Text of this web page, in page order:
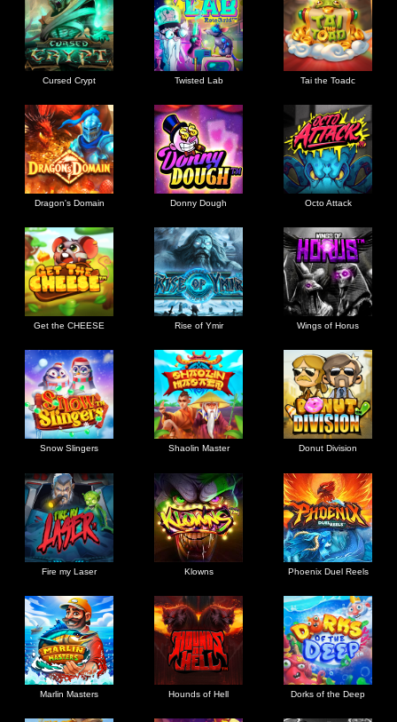
Cursed Crypt Twisted Lab Tai the Toadc
Dragon's Domain Donny Dough Octo Attack
Get the CHEESE Rise of Ymir Wings of Horus
Snow Slingers Shaolin Master Donut Division
Fire my Laser Klowns Phoenix Duel Reels
Marlin Masters Hounds of Hell Dorks of the Deep